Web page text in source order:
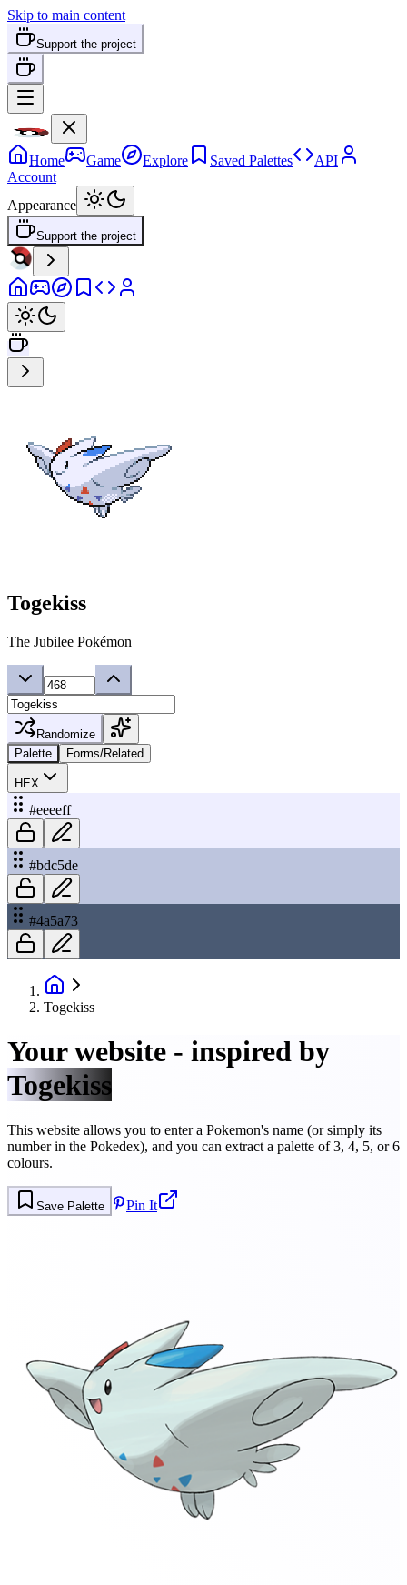
Skip to main content
Support the project
Home Game Explore Saved Palettes
API
Account
Appearance
Support the project
Togekiss
The Jubilee Pokémon
Randomize
Palette
Forms/Related
HEX
#eeeeff
#bdc5de
#4a5a73
Togekiss
Your website - inspired by
Togekiss
This website allows you to enter a Pokemon's name (or simply its
number in the Pokedex), and you can extract a palette of 3, 4, 5, or 6
colours.
Save Palette Pin It